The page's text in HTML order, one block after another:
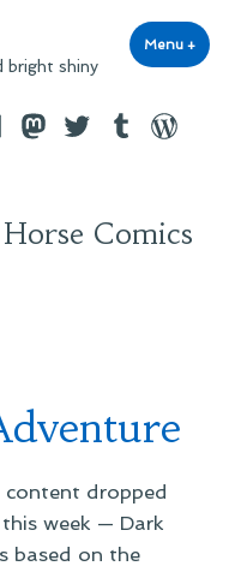
bright shiny
Menu +
Mastodon
TwitterTumblr
Comics
dropped
week — Dark
based on the